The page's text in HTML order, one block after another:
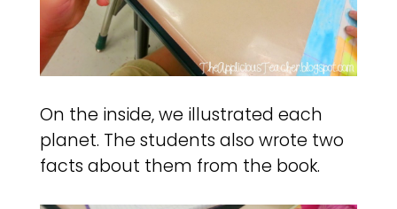
On the inside, we illustrated each
planet. The students also wrote two
facts about them from the book.